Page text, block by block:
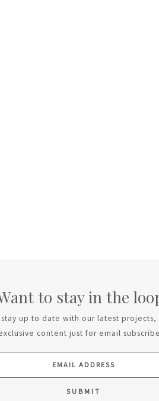
to stay in the
up to date with our latest
content just for email